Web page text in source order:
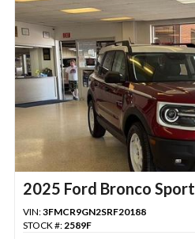
2025 Ford Bronco Sport
VIN:3FMCR9GN2SRF20188
STOCK #:2589F